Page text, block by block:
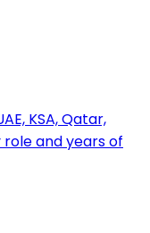
KSA, Qatar,
role and years of